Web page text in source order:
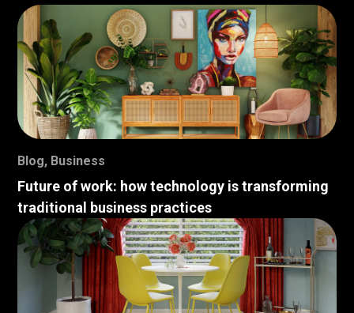
Blog, Business
Future of work: how technology is transforming
traditional business practices